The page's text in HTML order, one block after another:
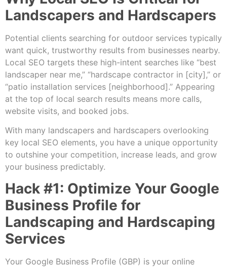
Landscapers and Hardscapers
Potential clients searching for outdoor services typically
want quick, trustworthy results from businesses nearby.
Local SEO targets these high-intent searches like “best
landscaper near me,” “hardscape contractor in [city],” or
“patio installation services [neighborhood].” Appearing
at the top of local search results means more calls,
website visits, and booked jobs.
With many landscapers and hardscapers overlooking
key local SEO elements, you have a unique opportunity
to outshine your competition, increase leads, and grow
your business predictably.
Hack #1: Optimize Your Google
Business Profile for
Landscaping and Hardscaping
Services
Your Google Business Profile (GBP) is your online